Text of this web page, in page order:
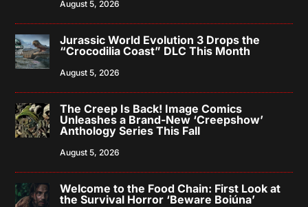
August 5, 2026
Jurassic World Evolution 3 Drops the
“Crocodilia Coast” DLC This Month
August 5, 2026
The Creep Is Back! Image Comics
Unleashes a Brand-New ‘Creepshow’
Anthology Series This Fall
August 5, 2026
Welcome to the Food Chain: First Look at
the Survival Horror ‘Beware Boiúna’